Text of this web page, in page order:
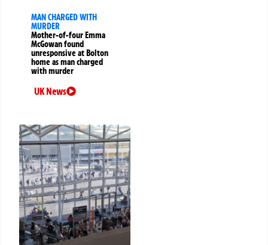
MAN CHARGED WITH
MURDER
Mother-of-four Emma
McGowan found
unresponsive at Bolton
home as man charged
with murder
UK News